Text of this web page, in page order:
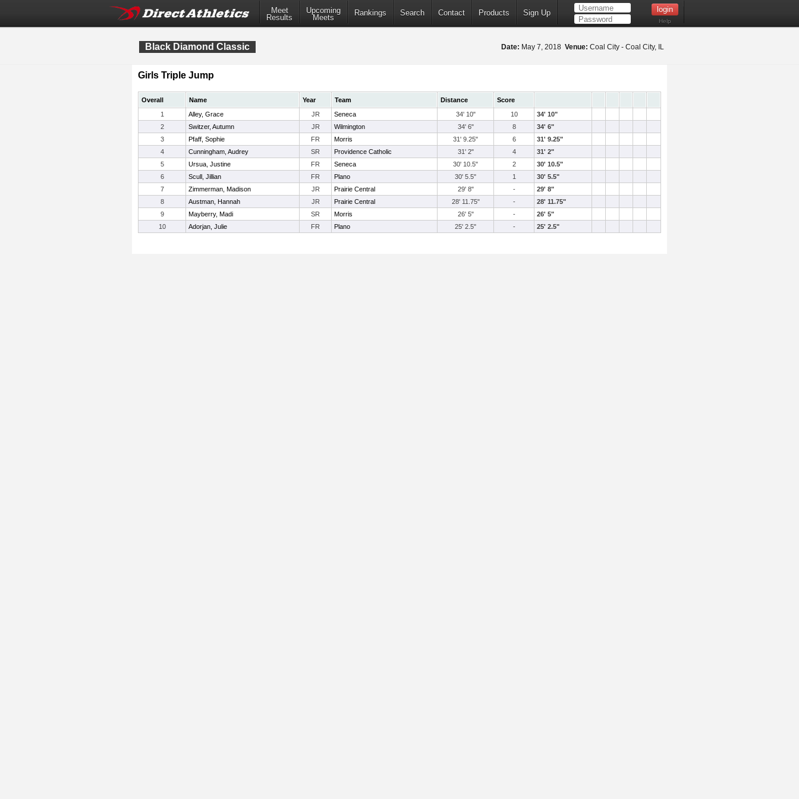
Meet
Results
Upcoming
Meets
Rankings Search Contact Products Sign Up
Help
Black Diamond Classic Date: May 7, 2018 Venue: Coal City - Coal City, IL
Girls Triple Jump
Overall Name Year Team Distance
Score
1
Alley, Grace JR Seneca 34' 10" 10
34' 10"
2
Switzer, Autumn JR Wilmington 34' 6" 8
34' 6"
3
Pfaff, Sophie FR Morris 31' 9.25" 6
31' 9.25"
4
Cunningham, Audrey SR Providence Catholic 31' 2" 4
31' 2"
5
Ursua, Justine FR Seneca 30' 10.5" 2
30' 10.5"
6
Scull, Jillian FR Plano 30' 5.5" 1
30' 5.5"
7
Zimmerman, Madison JR Prairie Central 29' 8" -
29' 8"
8
Austman, Hannah JR Prairie Central 28' 11.75" -
28' 11.75"
9
Mayberry, Madi SR Morris 26' 5" -
26' 5"
10
Adorjan, Julie FR Plano 25' 2.5" - 25' 2.5"